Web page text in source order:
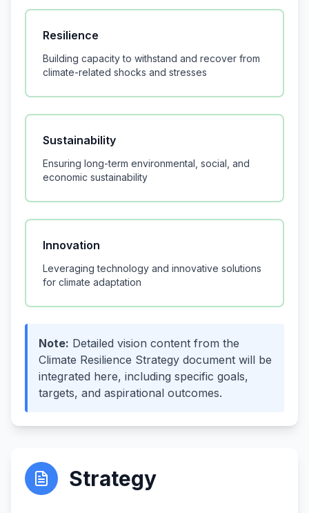
Resilience
Building capacity to withstand and recover from
climate-related shocks and stresses
Sustainability
Ensuring long-term environmental, social, and
economic sustainability
Innovation
Leveraging technology and innovative solutions
for climate adaptation
Note: Detailed vision content from the
Climate Resilience Strategy document will be
integrated here, including specific goals,
targets, and aspirational outcomes.
Strategy